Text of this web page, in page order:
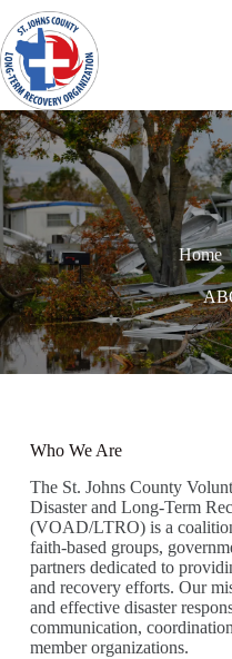
to
content
Home
Who We Are
The St. Johns County
Disaster and Long-Term
(VOAD/LTRO) is a
faith-based groups,
partners dedicated to
and recovery efforts. Our
and effective disaster
communication,
member organizations.